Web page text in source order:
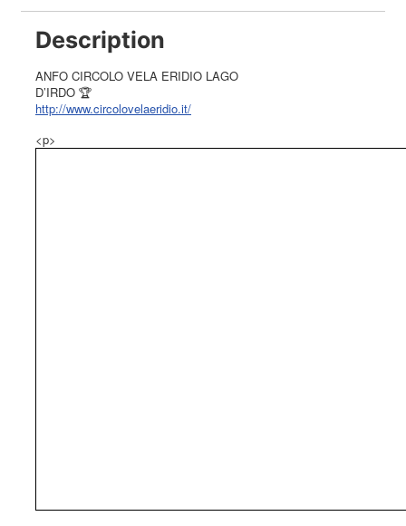
Description
ANFO CIRCOLO VELA ERIDIO LAGO
D’IRDO 🏆
http://www.circolovelaeridio.it/
<p>